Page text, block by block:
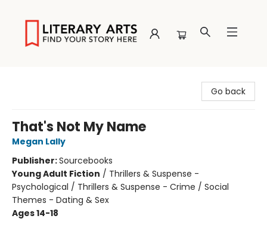
Go back
That's Not My Name
Megan Lally
Publisher:Sourcebooks
Young Adult Fiction / Thrillers & Suspense -
Psychological / Thrillers & Suspense - Crime / Social
Themes - Dating & Sex
Ages 14-18